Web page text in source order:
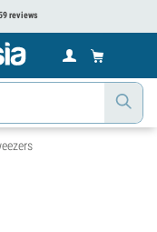
reviews